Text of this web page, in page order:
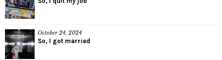
October 24, 2024
So, I got married